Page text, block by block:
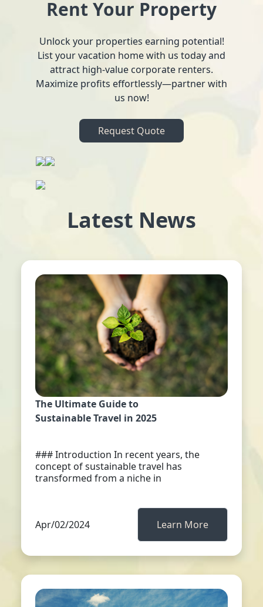
Rent Your Property
Unlock your properties earning potential!
List your vacation home with us today and
attract high-value corporate renters.
Maximize profits effortlessly—partner with
us now!
Request Quote
Latest News
The Ultimate Guide to
Sustainable Travel in 2025
### Introduction In recent years, the
concept of sustainable travel has
transformed from a niche in
Apr/02/2024 Learn More